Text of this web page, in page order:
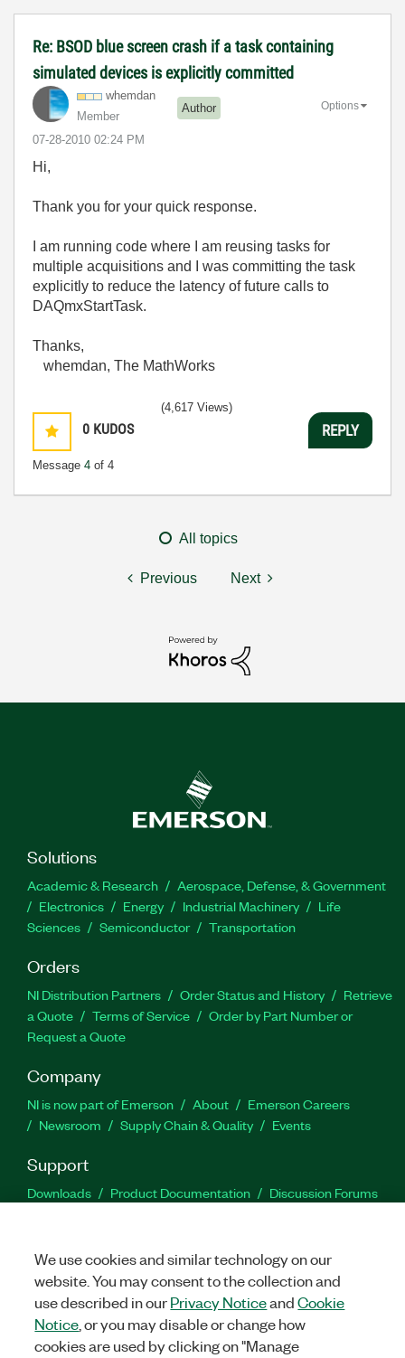
Re: BSOD blue screen crash if a task containing
simulated devices is explicitly committed
whemdan
Member
Author
‎07-28-2010 02:24 PM
Options
Hi,
Thank you for your quick response.
I am running code where I am reusing tasks for
multiple acquisitions and I was committing the task
explicitly to reduce the latency of future calls to
DAQmxStartTask.
Thanks,
whemdan, The MathWorks
0 KUDOS
Message 4 of 4
(4,617 Views)
REPLY
All topics
Previous Next
Solutions
Academic & Research
Aerospace, Defense, & Government
Electronics
Energy Industrial Machinery
Life
Sciences
Semiconductor Transportation
Orders
NI Distribution Partners Order Status and History
Retrieve
a Quote
Terms of Service
Order by Part Number or
Request a Quote
Company
NI is now part of Emerson About
Emerson Careers
Newsroom
Supply Chain & Quality Events
Support
Downloads Product Documentation
Discussion Forums
Facebook
TwitterLinkedIn
We use cookies and similar technology on our
website. You may consent to the collection and
use described in ourPrivacy NoticeandCookie
Notice , or you may disable or change how
cookies are used by clicking on "Manage